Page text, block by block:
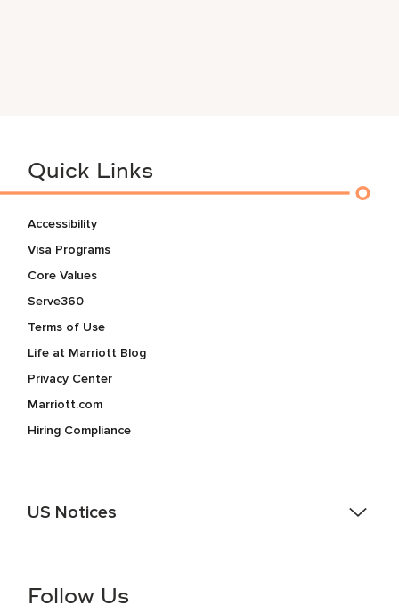
Quick Links
Accessibility
Visa Programs
Core Values
Serve360
Terms of Use
Life at Marriott Blog
Privacy Center
Marriott.com
Hiring Compliance
US Notices
information (this is for US jobs only).
Follow Us